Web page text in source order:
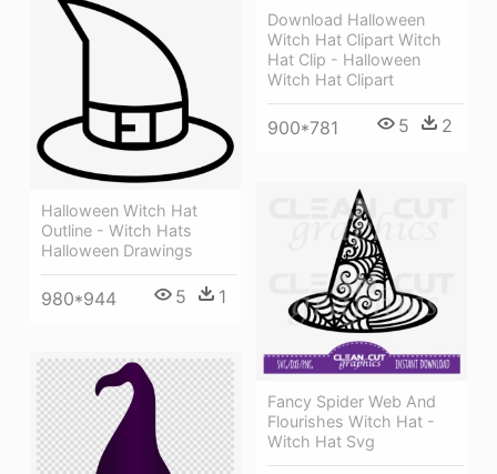
Download Halloween
Witch Hat Clipart Witch
Hat Clip - Halloween
Witch Hat Clipart
900*781 5 2
Halloween Witch Hat
Outline - Witch Hats
Halloween Drawings
980*944 5 1
Fancy Spider Web And
Flourishes Witch Hat -
Witch Hat Svg